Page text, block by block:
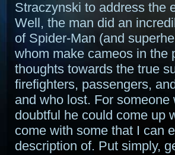
Straczynski to address the
Well, the man did an
of Spider-Man (and
whom make cameos in the
thoughts towards the true
firefighters, passengers,
and who lost. For
doubtful he could come up
come with some that I can
description of. Put simply,